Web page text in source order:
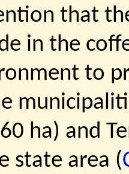
that
in the
to
ha) and
state area (